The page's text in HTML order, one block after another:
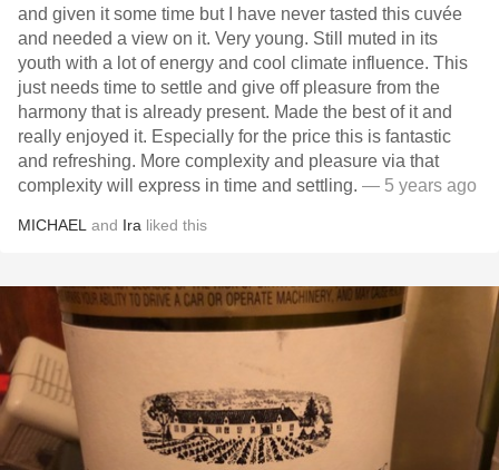
and given it some time but I have never tasted this cuvée
and needed a view on it. Very young. Still muted in its
youth with a lot of energy and cool climate influence. This
just needs time to settle and give off pleasure from the
harmony that is already present. Made the best of it and
really enjoyed it. Especially for the price this is fantastic
and refreshing. More complexity and pleasure via that
complexity will express in time and settling. — 5 years ago
MICHAEL and Ira liked this